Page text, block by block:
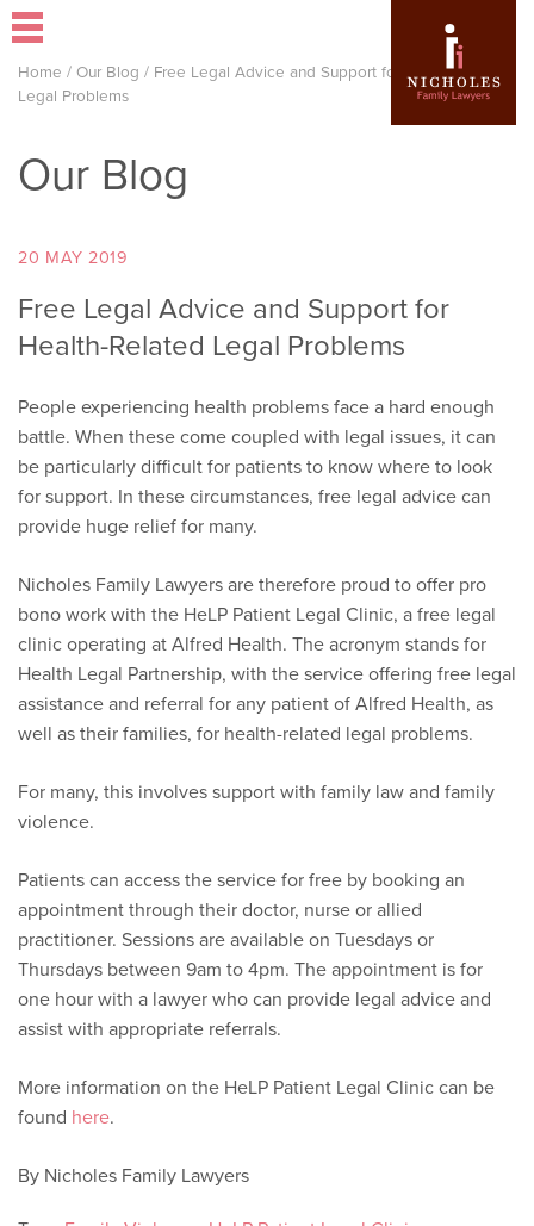
Home / Our Blog / Free Legal Advice and Support for Health-Related
Legal Problems
Our Blog
20 MAY 2019
Free Legal Advice and Support for
Health-Related Legal Problems
People experiencing health problems face a hard enough
battle. When these come coupled with legal issues, it can
be particularly difficult for patients to know where to look
for support. In these circumstances, free legal advice can
provide huge relief for many.
Nicholes Family Lawyers are therefore proud to offer pro
bono work with the HeLP Patient Legal Clinic, a free legal
clinic operating at Alfred Health. The acronym stands for
Health Legal Partnership, with the service offering free legal
assistance and referral for any patient of Alfred Health, as
well as their families, for health-related legal problems.
For many, this involves support with family law and family
violence.
Patients can access the service for free by booking an
appointment through their doctor, nurse or allied
practitioner. Sessions are available on Tuesdays or
Thursdays between 9am to 4pm. The appointment is for
one hour with a lawyer who can provide legal advice and
assist with appropriate referrals.
More information on the HeLP Patient Legal Clinic can be
found here.
By Nicholes Family Lawyers